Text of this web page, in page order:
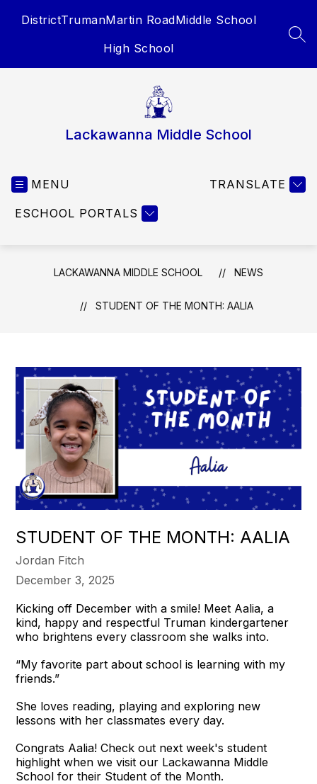
DistrictTrumanMartin RoadMiddle School
High School
Lackawanna Middle School
MENU
ESCHOOL PORTALS
TRANSLATE
LACKAWANNA MIDDLE SCHOOL NEWS
STUDENT OF THE MONTH: AALIA
STUDENT OF THE MONTH: AALIA
Jordan Fitch
December 3, 2025
Kicking off December with a smile! Meet Aalia, a
kind, happy and respectful Truman kindergartener
who brightens every classroom she walks into.
“My favorite part about school is learning with my
friends.”
She loves reading, playing and exploring new
lessons with her classmates every day.
Congrats Aalia! Check out next week's student
highlight when we visit our Lackawanna Middle
School for their Student of the Month.